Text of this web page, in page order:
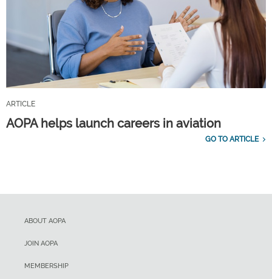
ARTICLE
AOPA helps launch careers in aviation
GO TO ARTICLE
ABOUT AOPA
JOIN AOPA
MEMBERSHIP